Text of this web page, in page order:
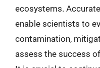
ecosystems.
enable scientists to
contamination,
assess the success